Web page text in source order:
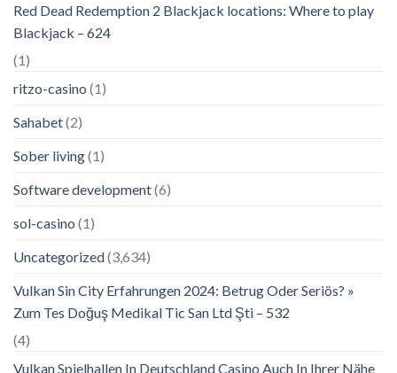
Red Dead Redemption 2 Blackjack locations: Where to play
Blackjack – 624
(1)
ritzo-casino (1)
Sahabet(2)
Sober living(1)
Software development(6)
sol-casino (1)
Uncategorized(3,634)
Vulkan Sin City Erfahrungen 2024: Betrug Oder Seriös? »
Zum Tes Doğuş Medikal Tic San Ltd Şti – 532
(4)
Vulkan Spielhallen In Deutschland Casino Auch In Ihrer Nähe